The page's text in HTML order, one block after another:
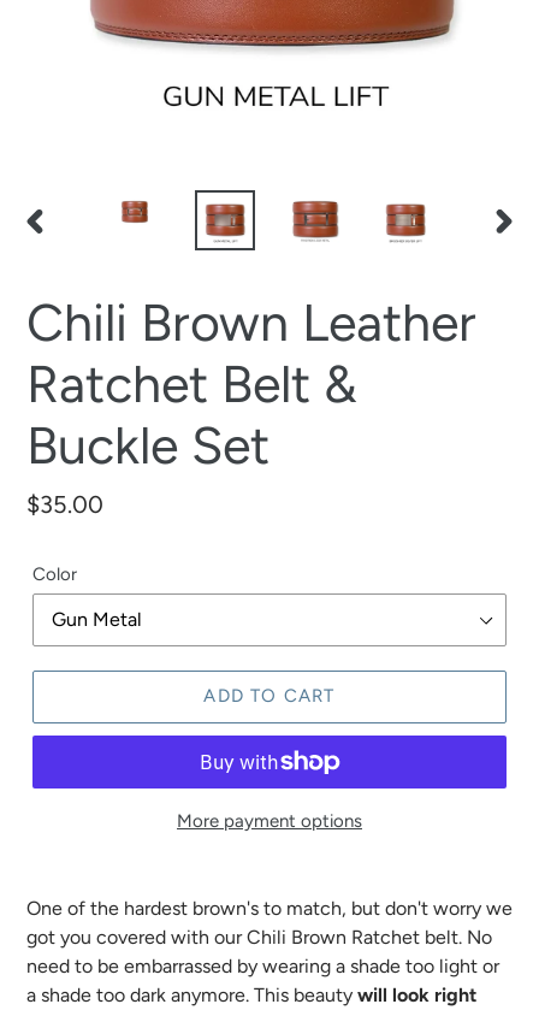
Chili Brown Leather
Ratchet Belt &
Buckle Set
Regular
$35.00
Color
ADD TO CART
More payment options
One of the hardest brown's to match, but don't worry we
got you covered with our Chili Brown Ratchet belt. No
need to be embarrassed by wearing a shade too light or
a shade too dark anymore. This beauty will look right